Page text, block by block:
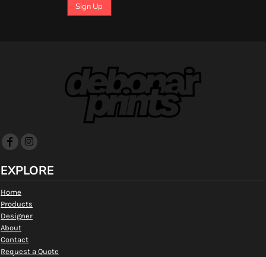
Sign Up
EXPLORE
Home
Products
Designer
About
Contact
Request a Quote